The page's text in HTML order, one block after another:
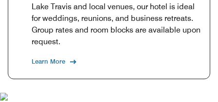
Lake Travis and local venues, our hotel is ideal
for weddings, reunions, and business retreats.
Group rates and room blocks are available upon
request.
Learn More